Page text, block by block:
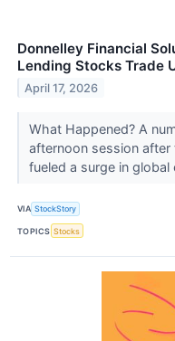
Donnelley Financial
Lending Stocks Trade
April 17, 2026
What Happened? A
afternoon session after
fueled a surge in
VIA StockStory
TOPICS Stocks